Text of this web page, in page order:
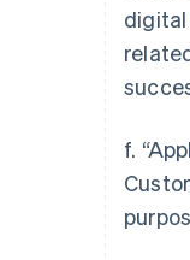
digital
f.